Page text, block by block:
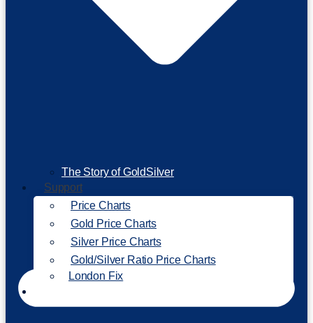
The Story of GoldSilver
Support
Price Charts
Gold Price Charts
Silver Price Charts
Gold/Silver Ratio Price Charts
London Fix